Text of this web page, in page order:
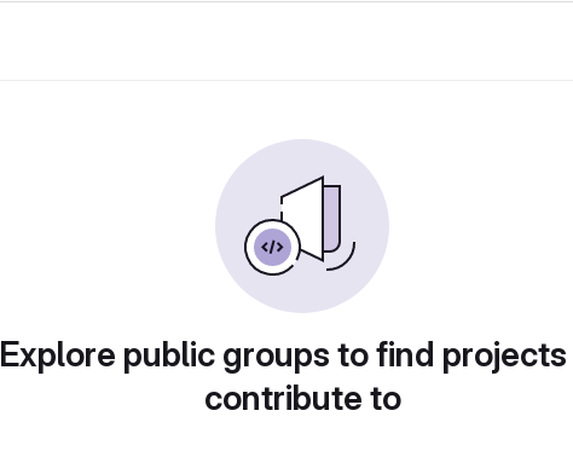
Explore public groups to find
contribute to